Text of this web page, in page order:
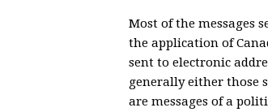
Most of the messages
the application of
sent to electronic
generally either those
are messages of a